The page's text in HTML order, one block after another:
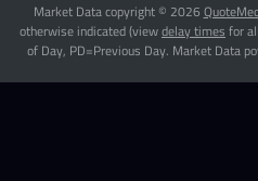
Market Data copyright © 2026
otherwise indicated (viewdelay times for
of Day, PD=Previous Day. Market Data